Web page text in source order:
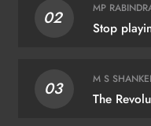
02 MP
Stop
03 M S
The